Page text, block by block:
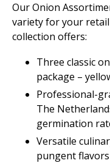
Our Onion
variety for your
collection offers:
Three classic
package –
Professional-
The
germination
Versatile
pungent flavors